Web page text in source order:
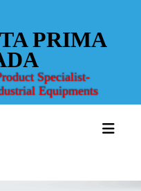
PRIMA
Specialist-
Equipments